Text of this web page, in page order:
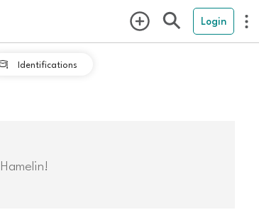
Login
Identifications